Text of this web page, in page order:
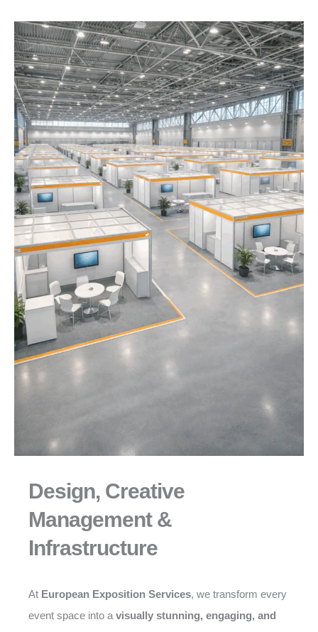
Design, Creative
Management &
Infrastructure
At European Exposition Services, we transform every
event space into a visually stunning, engaging, and